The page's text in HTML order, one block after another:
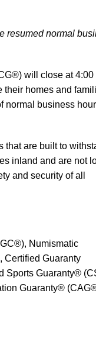
resumed normal
will close at 4:00
their homes and
normal business
that are built to
inland and are not
and security of all
Numismatic
Guaranty
Sports Guaranty®
Guaranty®